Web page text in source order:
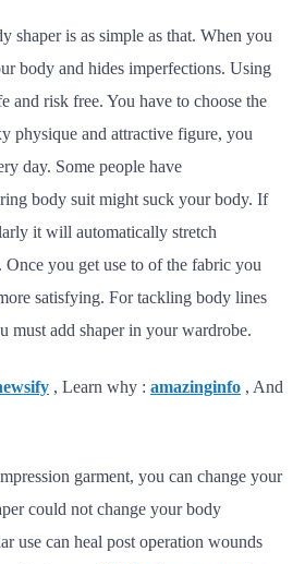
shaper is as simple as that. When you
body and hides imperfections. Using
and risk free. You have to choose the
physique and attractive figure, you
day. Some people have
body suit might suck your body. If
it will automatically stretch
you get use to of the fabric you
satisfying. For tackling body lines
must add shaper in your wardrobe.
, Learn why : amazinginfo , And
garment, you can change your
could not change your body
use can heal post operation wounds